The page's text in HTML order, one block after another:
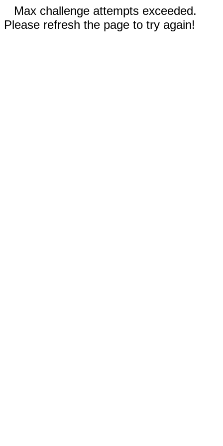
Max challenge attempts exceeded.
Please refresh the page to try again!